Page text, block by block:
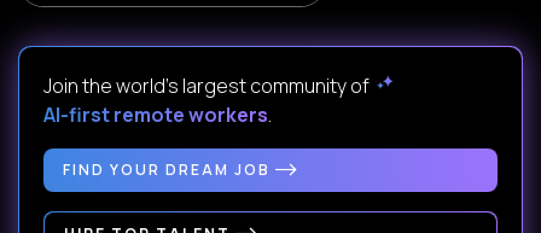
Join the world's largest community of
AI-first remote workers.
FIND YOUR DREAM JOB